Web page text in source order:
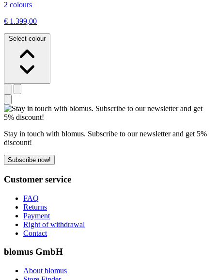
2 colours
€ 1.399,00
Select colour
Stay in touch with blomus. Subscribe to our newsletter and get 5%
discount!
Subscribe now!
Customer service
FAQ
Returns
Payment
Right of withdrawal
Contact
blomus GmbH
About blomus